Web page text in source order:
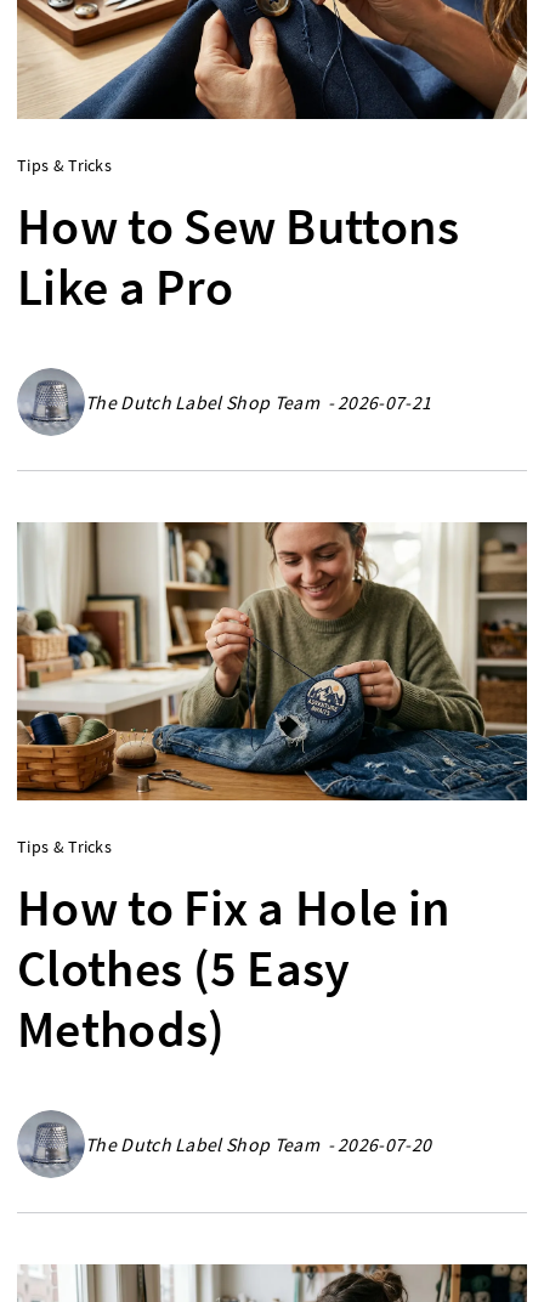
Tips & Tricks
How to Sew Buttons
Like a Pro
The Dutch Label Shop Team - 2026-07-21
Tips & Tricks
How to Fix a Hole in
Clothes (5 Easy
Methods)
The Dutch Label Shop Team - 2026-07-20